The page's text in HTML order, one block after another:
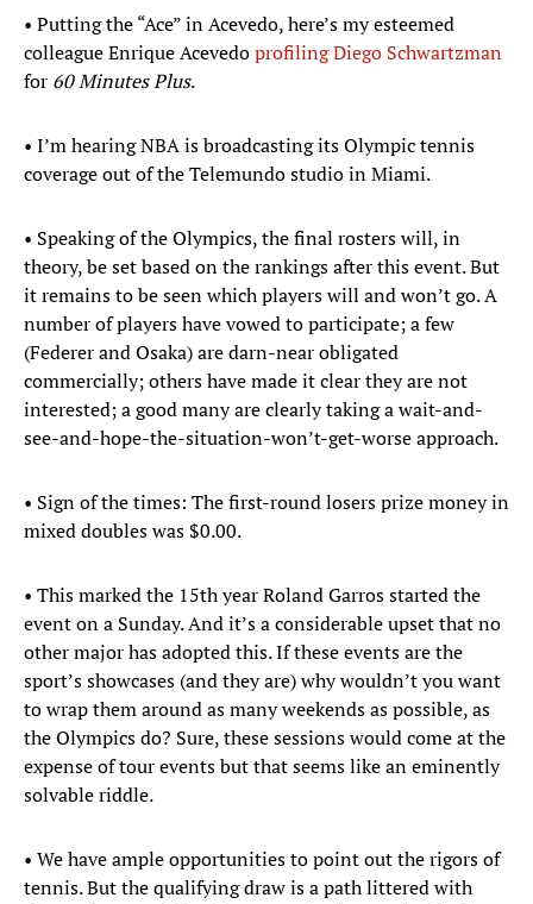
• Putting the “Ace” in Acevedo, here’s my esteemed
colleague Enrique Acevedoprofiling Diego Schwartzman
for 60 Minutes Plus.
• I’m hearing NBA is broadcasting its Olympic tennis
coverage out of the Telemundo studio in Miami.
• Speaking of the Olympics, the final rosters will, in
theory, be set based on the rankings after this event. But
it remains to be seen which players will and won’t go. A
number of players have vowed to participate; a few
(Federer and Osaka) are darn-near obligated
commercially; others have made it clear they are not
interested; a good many are clearly taking a wait-and-
see-and-hope-the-situation-won’t-get-worse approach.
• Sign of the times: The first-round losers prize money in
mixed doubles was $0.00.
• This marked the 15th year Roland Garros started the
event on a Sunday. And it’s a considerable upset that no
other major has adopted this. If these events are the
sport’s showcases (and they are) why wouldn’t you want
to wrap them around as many weekends as possible, as
the Olympics do? Sure, these sessions would come at the
expense of tour events but that seems like an eminently
solvable riddle.
• We have ample opportunities to point out the rigors of
tennis. But the qualifying draw is a path littered with